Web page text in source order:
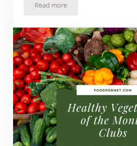
Read more22 Prebiotic Rich Foods To